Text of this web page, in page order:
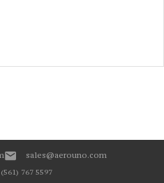
sales@aerouno.com
767 5597